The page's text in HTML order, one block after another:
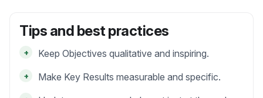
Tips and best practices
+ Keep Objectives qualitative and inspiring.
+ Make Key Results measurable and specific.